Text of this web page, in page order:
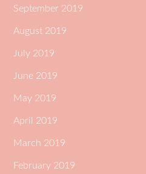
September 2019
August 2019
July 2019
June 2019
May 2019
April 2019
March 2019
February 2019